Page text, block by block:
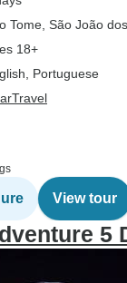
Tome , São João
18+
Portuguese
View tour
5